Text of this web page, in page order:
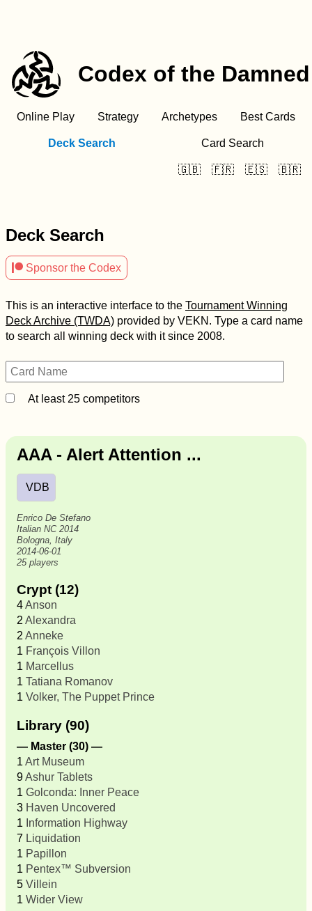
Codex of the Damned
Online Play Strategy Archetypes Best Cards
Deck Search Card Search
🇬🇧 🇫🇷 🇪🇸 🇧🇷
Deck Search
 Sponsor the Codex
This is an interactive interface to the Tournament Winning
Deck Archive (TWDA) provided by VEKN. Type a card name
to search all winning deck with it since 2008.
At least 25 competitors
AAA - Alert Attention ...
VDB
Enrico De Stefano
Italian NC 2014
Bologna, Italy
2014-06-01
25 players
Crypt (12)
4Anson
2 Alexandra
2 Anneke
1 François Villon
1 Marcellus
1 Tatiana Romanov
1 Volker, The Puppet Prince
Library (90)
— Master (30) —
1 Art Museum
9Ashur Tablets
1 Golconda: Inner Peace
3 Haven Uncovered
1 Information Highway
7 Liquidation
1 Papillon
1 Pentex™ Subversion
5 Villein
1 Wider View